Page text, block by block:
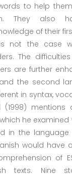
to help
They also
of their
is not the case
The
are further
the second
in syntax,
(1998)
he
in the
would have
of
texts. Nine